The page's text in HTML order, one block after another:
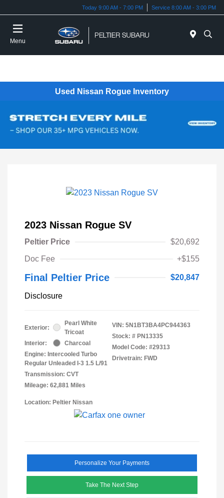
Today 9:00 AM - 7:00 PM Service 8:00 AM - 3:00 PM
Menu
Used Nissan Rogue Inventory
2023 Nissan Rogue SV
Peltier Price
$20,692
Doc Fee
+$155
Final Peltier Price $20,847
Disclosure
Exterior:
Pearl White
Tricoat
Interior:
Charcoal
Engine: Intercooled Turbo
Regular Unleaded I-3 1.5 L/91
Transmission: CVT
Mileage: 62,881 Miles
VIN: 5N1BT3BA4PC944363
Stock: # PN13335
Model Code: #29313
Drivetrain: FWD
Location: Peltier Nissan
Personalize Your Payments
Take The Next Step